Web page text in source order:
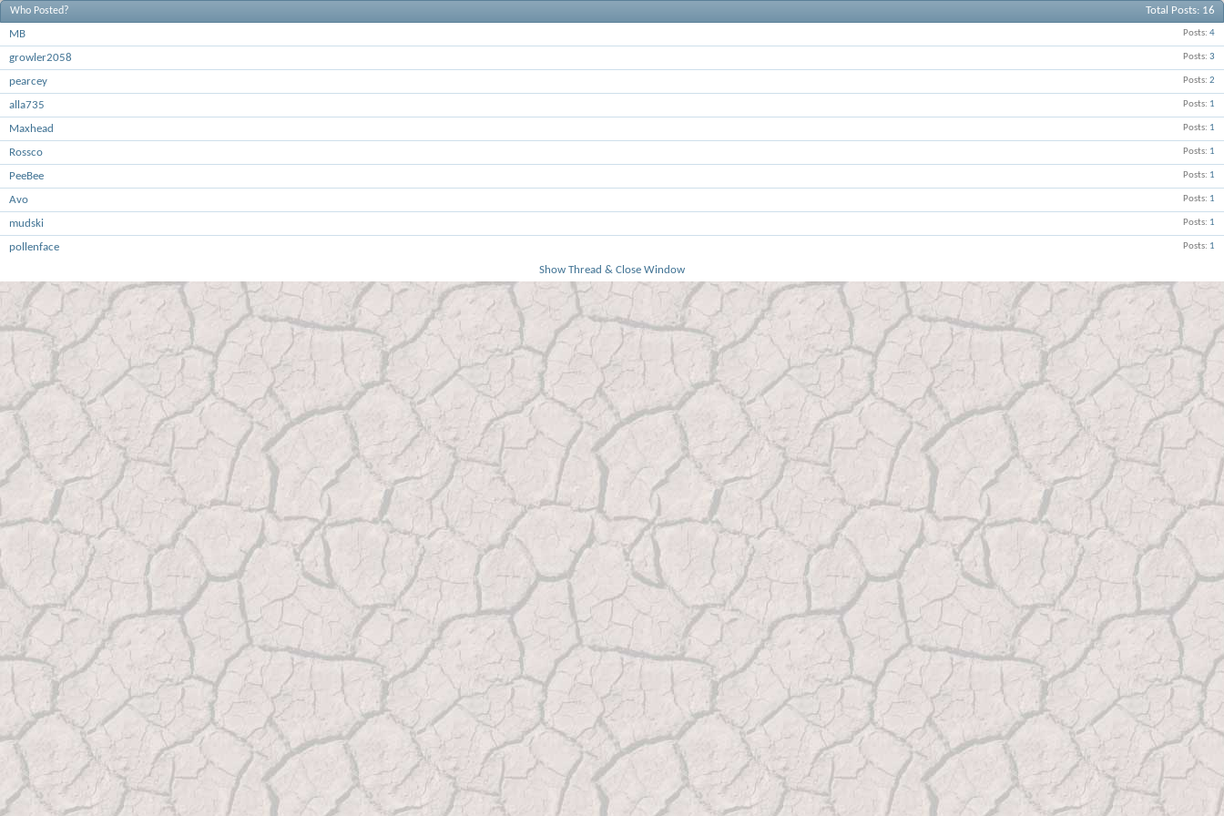
Total Posts 16
Who Posted?
Posts 4
MB
Posts 3
growler2058
Posts 2
pearcey
Posts 1
alla735
Posts 1
Maxhead
Posts 1
Rossco
Posts 1
PeeBee
Posts 1
Avo
Posts 1
mudski
Posts 1
pollenface
Show Thread & Close Window